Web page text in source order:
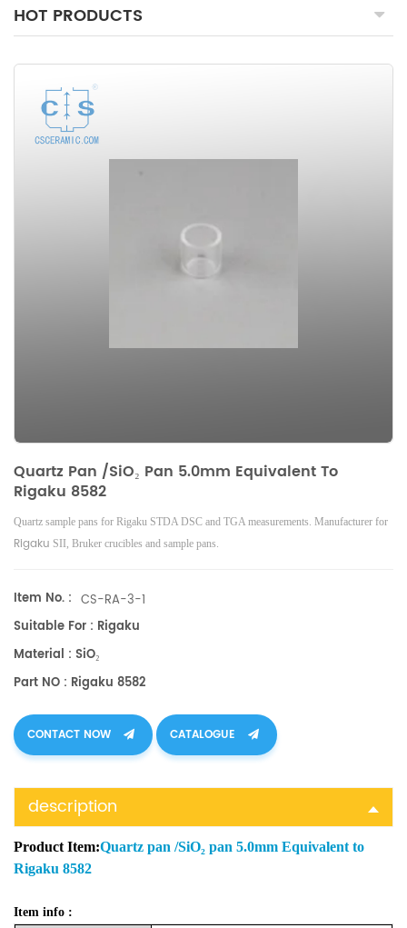
HOT PRODUCTS
Quartz Pan /SiO₂ Pan 5.0mm Equivalent To
Rigaku 8582
Quartz sample pans for Rigaku STDA DSC and TGA measurements. Manufacturer for
Rigaku SII, Bruker crucibles and sample pans.
Item No. : CS-RA-3-1
Suitable For : Rigaku
Material : SiO₂
Part NO : Rigaku 8582
CONTACT NOW CATALOGUE
description
Product Item:Quartz pan /SiO₂ pan 5.0mm Equivalent to
Rigaku 8582
Item info :